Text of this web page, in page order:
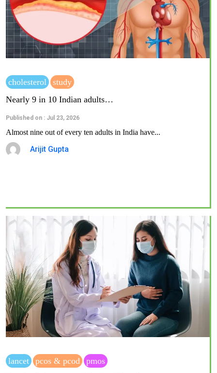
cholesterol
study
Nearly 9 in 10 Indian adults…
Published on : Jul 23, 2026
Almost nine out of every ten adults in India have...
Arijit Gupta
lancet pcos & pcod
pmos